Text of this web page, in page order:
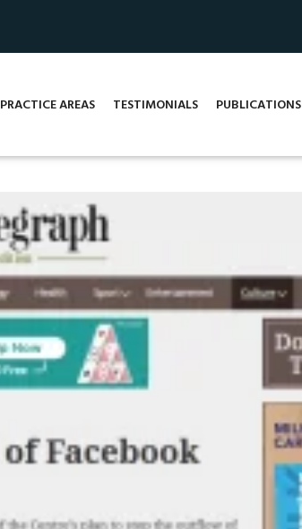
PRACTICE AREAS TESTIMONIALS PUBLICATIONS